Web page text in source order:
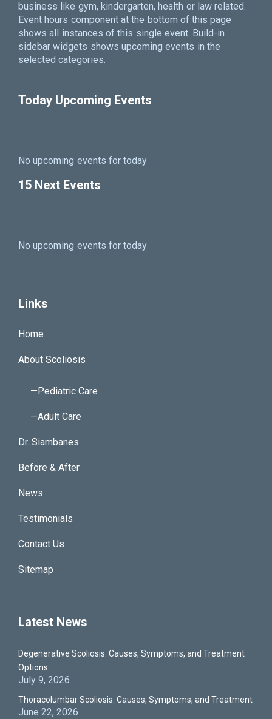
business like gym, kindergarten, health or law related.
Event hours component at the bottom of this page
shows all instances of this single event. Build-in
sidebar widgets shows upcoming events in the
selected categories.
Today Upcoming Events
No upcoming events for today
15 Next Events
No upcoming events for today
Links
Home
About Scoliosis
—Pediatric Care
—Adult Care
Dr. Siambanes
Before & After
News
Testimonials
Contact Us
Sitemap
Latest News
Degenerative Scoliosis: Causes, Symptoms, and Treatment
Options
July 9, 2026
Thoracolumbar Scoliosis: Causes, Symptoms, and Treatment
June 22, 2026